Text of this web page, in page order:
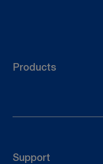
Products
Scaffolding Material
Support